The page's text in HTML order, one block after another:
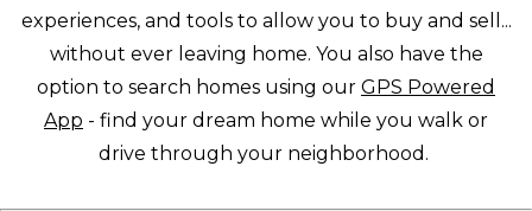
experiences, and tools to allow you to buy and sell...
without ever leaving home. You also have the
option to search homes using our GPS Powered
App - find your dream home while you walk or
drive through your neighborhood.